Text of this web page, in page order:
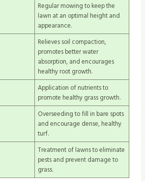
Regular mowing to keep the
lawn at an optimal height and
appearance.
Relieves soil compaction,
promotes better water
absorption, and encourages
healthy root growth.
Application of nutrients to
promote healthy grass growth.
Overseeding to fill in bare spots
and encourage dense, healthy
turf.
Treatment of lawns to eliminate
pests and prevent damage to
grass.